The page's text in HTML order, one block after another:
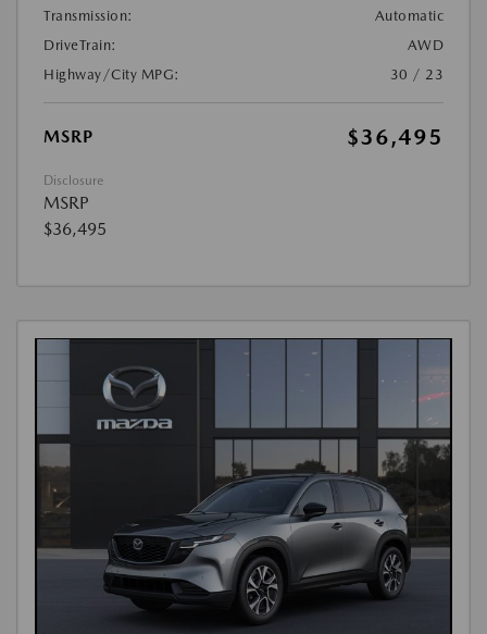
Transmission:
Automatic
DriveTrain:
AWD
Highway/City MPG:
30 / 23
MSRP $36,495
Disclosure
MSRP
$36,495